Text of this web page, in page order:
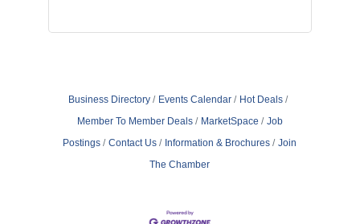
Business Directory Events Calendar
Hot Deals
Member To Member Deals
MarketSpace
Job
Postings
Contact Us Information & Brochures
Join
The Chamber